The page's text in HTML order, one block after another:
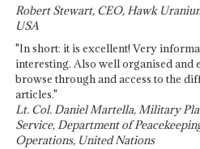
Robert Stewart, CEO, Hawk
USA
"In short: it is excellent! Very
interesting. Also well organised and
browse through and access to the
articles."
Lt. Col. Daniel Martella, Military
Service, Department of
Operations, United Nations